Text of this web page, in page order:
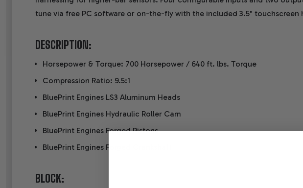
tune via free PC software or on-the-fly with the included 3.5"
DESCRIPTION:
Horsepower & Torque: 700 Horsepower / 640 ft. lbs. Torque
Compression Ratio: 9.5:1
BluePrint Engines LS3 Aluminum Heads
BluePrint Engines Hydraulic Roller Cam
BluePrint Engines Forged Pistons
BluePrint Engines Forged Crankshaft
BLOCK: